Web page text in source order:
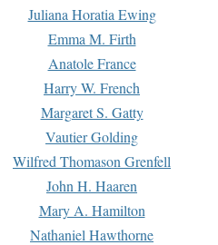
Juliana Horatia Ewing
Emma M. Firth
Anatole France
Harry W. French
Margaret S. Gatty
Vautier Golding
Wilfred Thomason Grenfell
John H. Haaren
Mary A. Hamilton
Nathaniel Hawthorne